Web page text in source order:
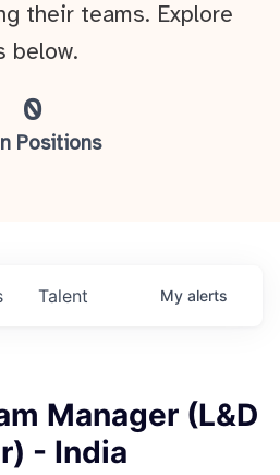
0
Positions
their teams. Explore
below.
Talent My alerts
Manager (L&D
- India